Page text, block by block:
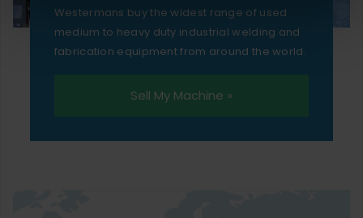
Westermans buy the widest range of used
medium to heavy duty industrial welding and
fabrication equipment from around the world.
Sell My Machine »